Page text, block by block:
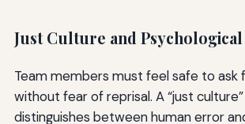
Just Culture and
Team members must feel safe to ask
without fear of reprisal. A “just
distinguishes between human error